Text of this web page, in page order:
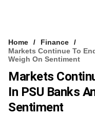
Home
Finance
Markets Continue To
Weigh On Sentiment
Markets
In PSU Banks
Sentiment